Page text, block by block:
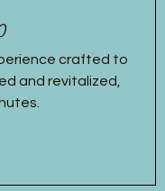
crafted to
and revitalized,